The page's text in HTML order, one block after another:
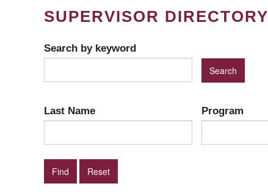
SUPERVISOR DIRECTORY
Search by keyword
Last Name Program